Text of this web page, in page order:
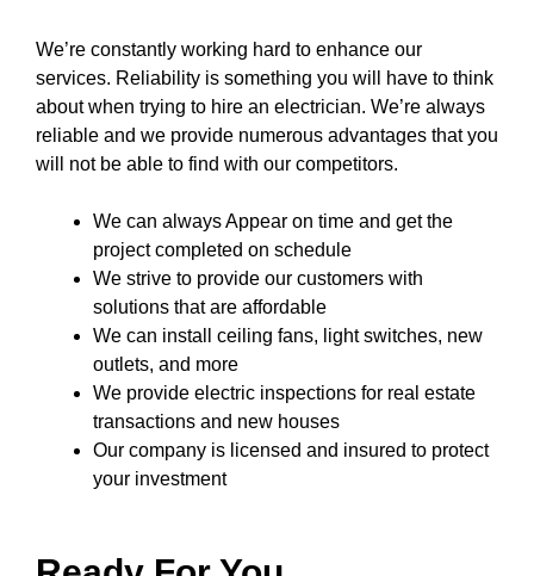
We’re constantly working hard to enhance our
services. Reliability is something you will have to think
about when trying to hire an electrician. We’re always
reliable and we provide numerous advantages that you
will not be able to find with our competitors.
We can always Appear on time and get the
project completed on schedule
We strive to provide our customers with
solutions that are affordable
We can install ceiling fans, light switches, new
outlets, and more
We provide electric inspections for real estate
transactions and new houses
Our company is licensed and insured to protect
your investment